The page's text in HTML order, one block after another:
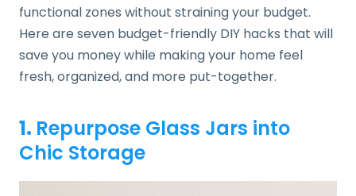
functional zones without straining your budget.
Here are seven budget-friendly DIY hacks that will
save you money while making your home feel
fresh, organized, and more put-together.
1. Repurpose Glass Jars into
Chic Storage